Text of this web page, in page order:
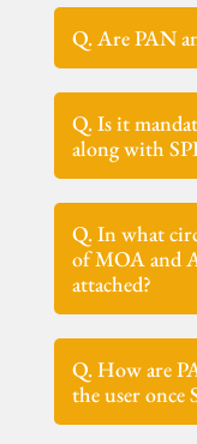
Q. Are PAN
Q. Is it
along with
Q. In what
of MOA and
attached?
Q. How are
the user once